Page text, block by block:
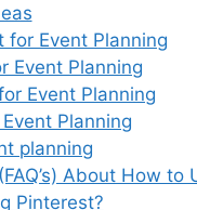
for Event Planning
Event Planning
Event Planning
Planning
planning
About How
Pinterest?